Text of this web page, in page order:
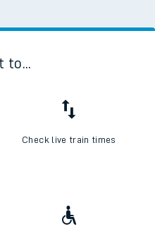
to...
Check live train times